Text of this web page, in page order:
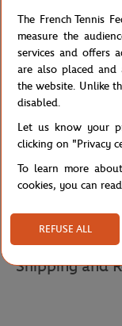
Its white base is
the sleeves and
look. A printed
celebrates the spirit
A must-have piece
Reference :
Specifications
Shipping and
The French Tennis
measure the
services and offers
are also placed
the website. Unlike
disabled.
Let us know your
clicking on "Privacy
To learn more
cookies, you can
REFUSE ALL